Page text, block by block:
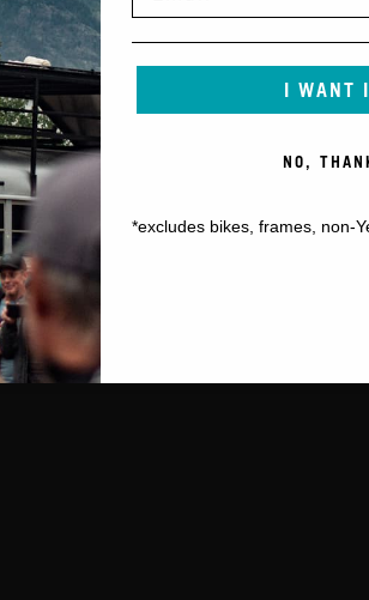
I WANT
NO,
*excludes bikes, frames, non-